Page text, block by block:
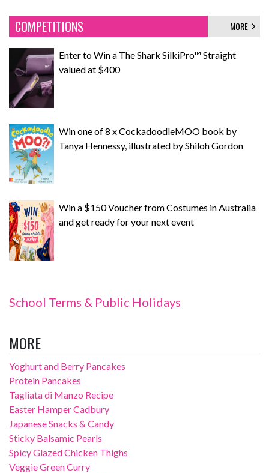
COMPETITIONS MORE
Enter to Win a The Shark SilkiPro™ Straight
valued at $400
Win one of 8 x CockadoodleMOO book by
Tanya Hennessy, illustrated by Shiloh Gordon
Win a $150 Voucher from Costumes in Australia
and get ready for your next event
School Terms & Public Holidays
MORE
Yoghurt and Berry Pancakes
Protein Pancakes
Tagliata di Manzo Recipe
Easter Hamper Cadbury
Japanese Snacks & Candy
Sticky Balsamic Pearls
Spicy Glazed Chicken Thighs
Veggie Green Curry